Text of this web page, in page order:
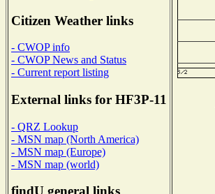
Citizen Weather links
- CWOP info
- CWOP News and Status
- Current report listing
External links for HF3P-11
- QRZ Lookup
- MSN map (North America)
- MSN map (Europe)
- MSN map (world)